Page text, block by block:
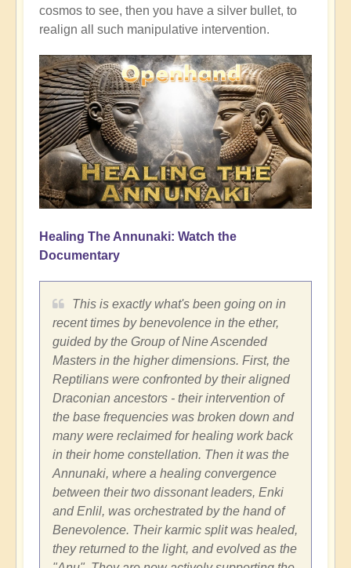
cosmos to see, then you have a silver bullet, to
realign all such manipulative intervention.
Healing The Annunaki: Watch the
Documentary
This is exactly what's been going on in
recent times by benevolence in the ether,
guided by the Group of Nine Ascended
Masters in the higher dimensions. First, the
Reptilians were confronted by their aligned
Draconian ancestors - their intervention of
the base frequencies was broken down and
many were reclaimed for healing work back
in their home constellation. Then it was the
Annunaki, where a healing convergence
between their two dissonant leaders, Enki
and Enlil, was orchestrated by the hand of
Benevolence. Their karmic split was healed,
they returned to the light, and evolved as the